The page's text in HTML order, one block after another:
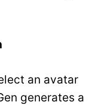
an avatar
generates a